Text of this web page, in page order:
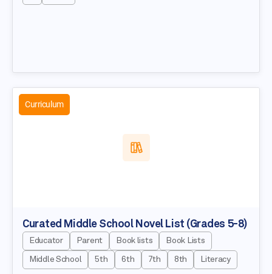
Curriculum
Curated Middle School Novel List (Grades 5-8)
Educator Parent Book lists Book Lists
Middle School 5th 6th 7th 8th Literacy